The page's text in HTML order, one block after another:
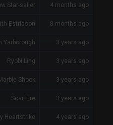
Star-sailer 4 months ago
Estridson 8 months ago
Yarborough 3 years ago
Ryobi Ling 3 years ago
Shock 3 years ago
Scar Fire 3 years ago
Heartstrike 4 years ago